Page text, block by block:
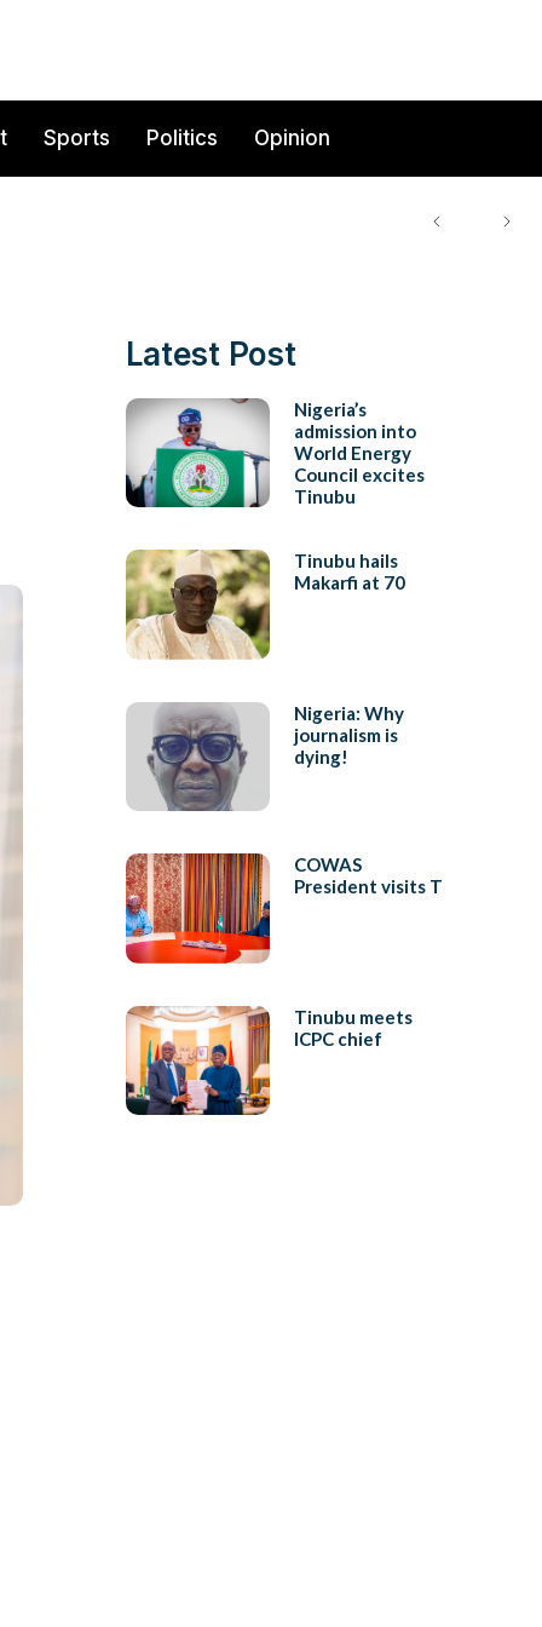
Sports Politics Opinion
Latest Post
Nigeria’s
admission into
World Energy
Council excites
Tinubu
Tinubu hails
Makarfi at 70
Nigeria: Why
journalism is
dying!
COWAS
President visits T
Tinubu meets
ICPC chief